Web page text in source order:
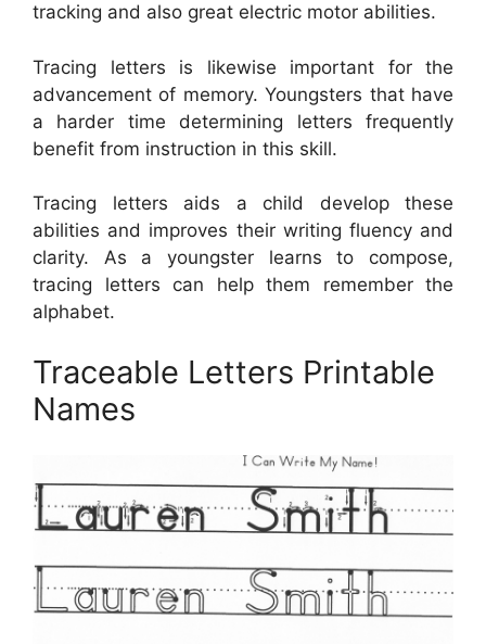
tracking and also great electric motor abilities.
Tracing letters is likewise important for the
advancement of memory. Youngsters that have
a harder time determining letters frequently
benefit from instruction in this skill.
Tracing letters aids a child develop these
abilities and improves their writing fluency and
clarity. As a youngster learns to compose,
tracing letters can help them remember the
alphabet.
Traceable Letters Printable
Names